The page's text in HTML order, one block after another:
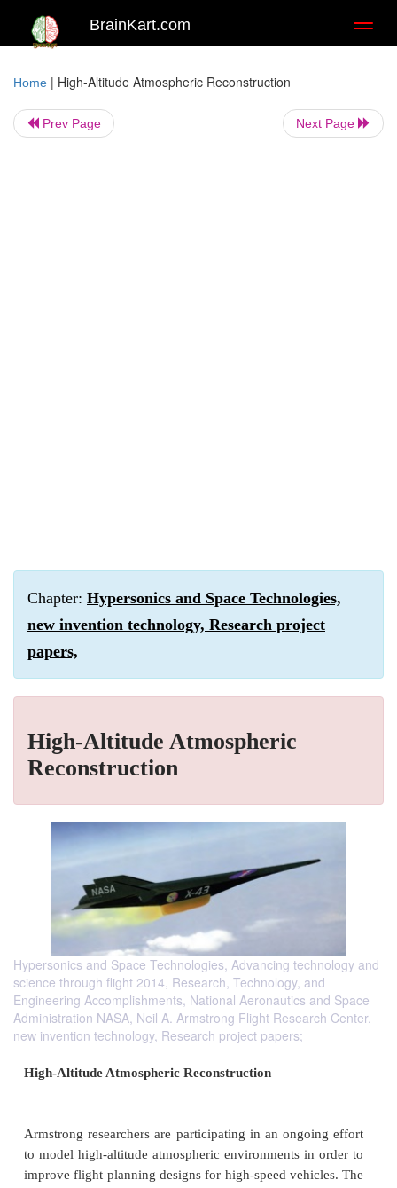
BrainKart.com
Home | High-Altitude Atmospheric Reconstruction
Prev Page Next Page
Chapter: Hypersonics and Space Technologies,
new invention technology, Research project
papers,
High-Altitude Atmospheric
Reconstruction
Hypersonics and Space Technologies, Advancing technology and
science through flight 2014, Research, Technology, and
Engineering Accomplishments, National Aeronautics and Space
Administration NASA, Neil A. Armstrong Flight Research Center.
new invention technology, Research project papers;